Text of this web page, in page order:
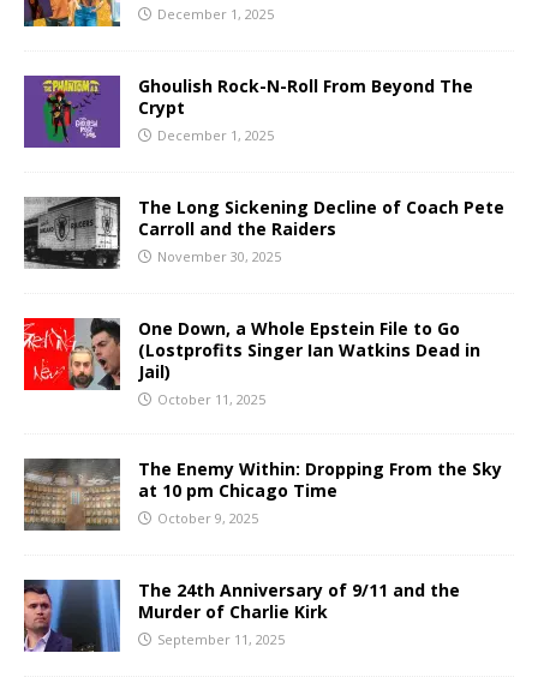
December 1, 2025
Ghoulish Rock-N-Roll From Beyond The
Crypt
December 1, 2025
The Long Sickening Decline of Coach Pete
Carroll and the Raiders
November 30, 2025
One Down, a Whole Epstein File to Go
(Lostprofits Singer Ian Watkins Dead in
Jail)
October 11, 2025
The Enemy Within: Dropping From the Sky
at 10 pm Chicago Time
October 9, 2025
The 24th Anniversary of 9/11 and the
Murder of Charlie Kirk
September 11, 2025